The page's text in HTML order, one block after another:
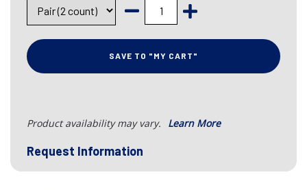
SAVE TO "MY CART"
Product availability may vary. Learn More
Request Information